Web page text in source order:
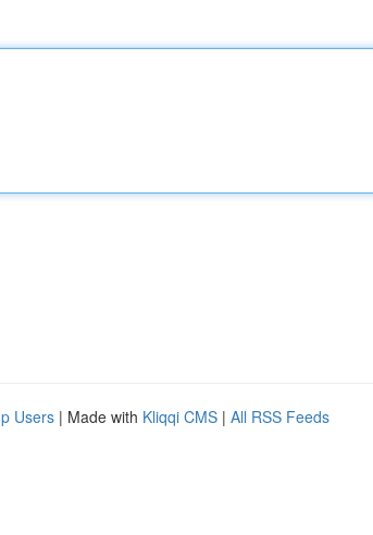
Users | Made with Kliqqi CMS | All RSS Feeds